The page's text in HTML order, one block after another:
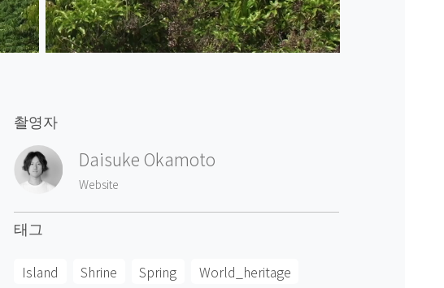
촬영자
Daisuke Okamoto
Website
태그
Island Shrine Spring
World_heritage